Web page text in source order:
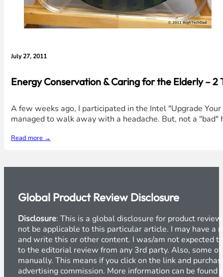
July 27, 2011
Energy Conservation & Caring for the Elderly –
A few weeks ago, I participated in the Intel "Upgrade
managed to walk away with a headache. But, not a
Read more →
Global Product Review Disclosure
Disclosure: This is a global disclosure for product
not be applicable to this particular article. I may have a
and write this or other content. I was/am not expected
to the editorial review from any 3rd party. Also, some
manually. This means if you click on the link and
advertising commission. More information can be found